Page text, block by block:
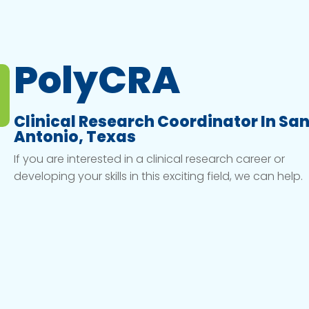
PolyCRA
Clinical Research Coordinator In San
Antonio, Texas
If you are interested in a clinical research career or
developing your skills in this exciting field, we can help.